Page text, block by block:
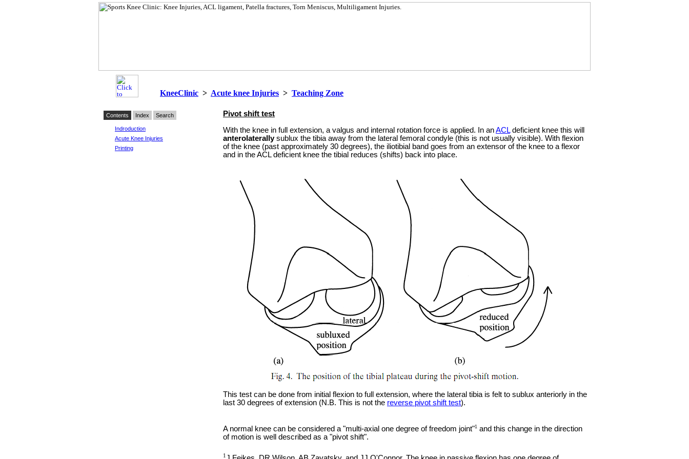
KneeClinic > Acute knee Injuries > Teaching Zone